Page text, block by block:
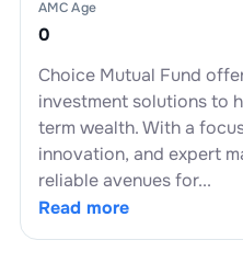
AMC Age
0
Choice Mutual Fund
investment solutions to
term wealth. With a
innovation, and expert
reliable avenues for...
Read more